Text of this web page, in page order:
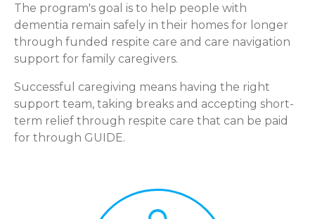
The program's goal is to help people with
dementia remain safely in their homes for longer
through funded respite care and care navigation
support for family caregivers.
Successful caregiving means having the right
support team, taking breaks and accepting short-
term relief through respite care that can be paid
for through GUIDE.